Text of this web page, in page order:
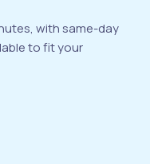
with same-day
to fit your